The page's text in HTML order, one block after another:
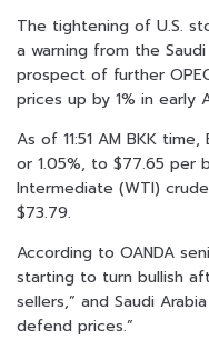
The tightening of U.S.
a warning from the
prospect of further
prices up by 1% in early
As of 11:51 AM BKK
or 1.05%, to $77.65 per
Intermediate (WTI)
$73.79.
According to OANDA
starting to turn bullish
sellers,” and Saudi
defend prices.”